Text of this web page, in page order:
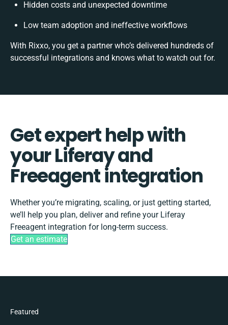
Hidden costs and unexpected downtime
Low team adoption and ineffective workflows
With Rixxo, you get a partner who’s delivered hundreds of
successful integrations and knows what to watch out for.
Get expert help with
your Liferay and
Freeagent integration
Whether you’re migrating, scaling, or just getting started,
we’ll help you plan, deliver and refine your Liferay
Freeagent integration for long-term success.
Get an estimate
Featured